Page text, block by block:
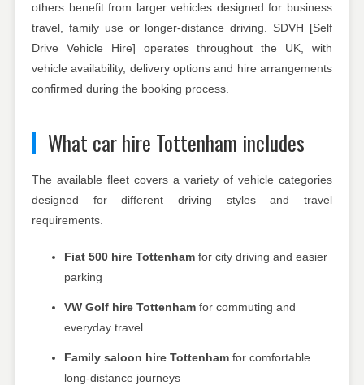
others benefit from larger vehicles designed for business
travel, family use or longer-distance driving. SDVH [Self
Drive Vehicle Hire] operates throughout the UK, with
vehicle availability, delivery options and hire arrangements
confirmed during the booking process.
What car hire Tottenham includes
The available fleet covers a variety of vehicle categories
designed for different driving styles and travel
requirements.
Fiat 500 hire Tottenhamfor city driving and easier
parking
VW Golf hire Tottenhamfor commuting and
everyday travel
Family saloon hire Tottenhamfor comfortable
long-distance journeys